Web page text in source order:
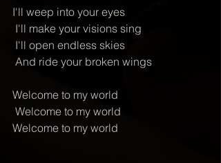
I'll weep into your eyes
I'll make your visions sing
I'll open endless skies
And ride your broken wings
Welcome to my world
Welcome to my world
Welcome to my world